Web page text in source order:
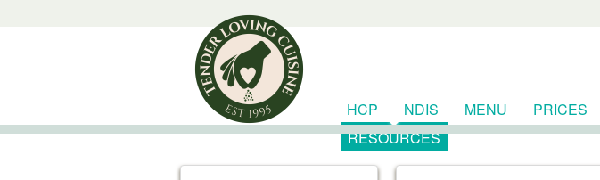
HCP NDIS MENU PRICES
RESOURCES